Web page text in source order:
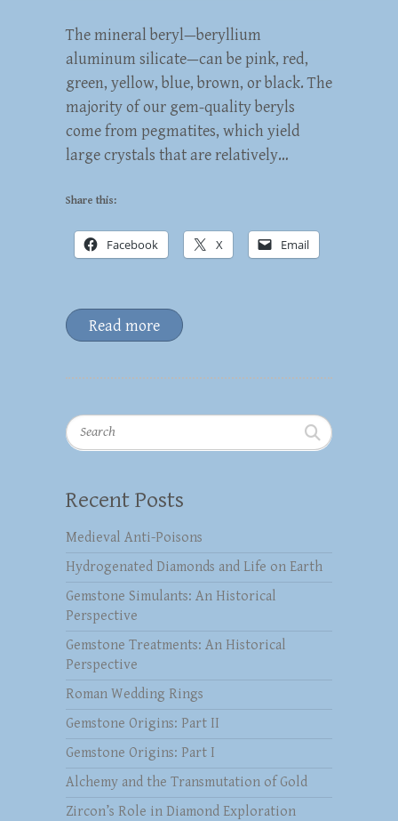
The mineral beryl—beryllium
aluminum silicate—can be pink, red,
green, yellow, blue, brown, or black. The
majority of our gem-quality beryls
come from pegmatites, which yield
large crystals that are relatively…
Share this:
Facebook X Email
Read more
Search
Recent Posts
Medieval Anti-Poisons
Hydrogenated Diamonds and Life on Earth
Gemstone Simulants: An Historical
Perspective
Gemstone Treatments: An Historical
Perspective
Roman Wedding Rings
Gemstone Origins: Part II
Gemstone Origins: Part I
Alchemy and the Transmutation of Gold
Zircon’s Role in Diamond Exploration